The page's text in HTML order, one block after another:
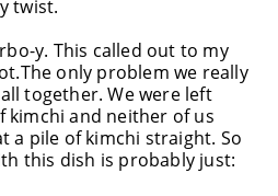
twist.
y. This called out to my
only problem we really
together. We were left
kimchi and neither of us
a pile of kimchi straight. So
this dish is probably just: